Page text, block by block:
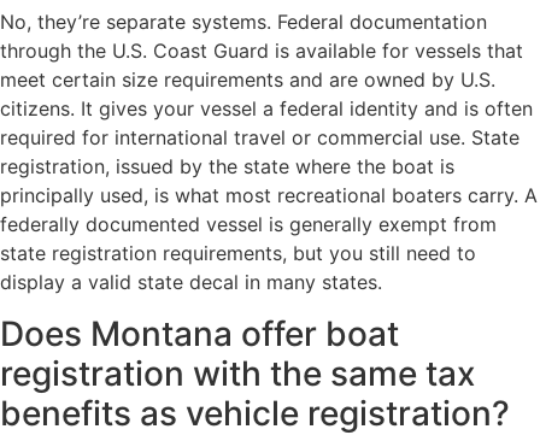
No, they’re separate systems. Federal documentation
through the U.S. Coast Guard is available for vessels that
meet certain size requirements and are owned by U.S.
citizens. It gives your vessel a federal identity and is often
required for international travel or commercial use. State
registration, issued by the state where the boat is
principally used, is what most recreational boaters carry. A
federally documented vessel is generally exempt from
state registration requirements, but you still need to
display a valid state decal in many states.
Does Montana offer boat
registration with the same tax
benefits as vehicle registration?